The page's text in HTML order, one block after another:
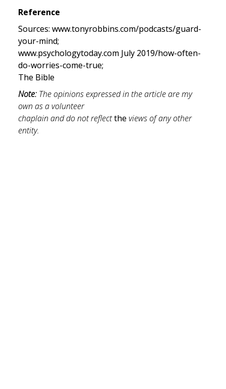
Reference
Sources: www.tonyrobbins.com/podcasts/guard-
your-mind;
www.psychologytoday.com July 2019/how-often-
do-worries-come-true;
The Bible
Note: The opinions expressed in the article are my
own as a volunteer
chaplain and do not reflect the views of any other
entity.